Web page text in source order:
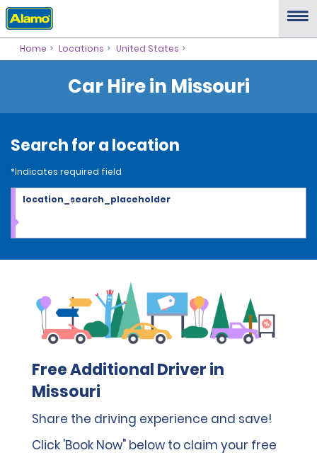
Home Locations United States
Car Hire in Missouri
Search for a location
*Indicates required field
location_search_placeholder
Free Additional Driver in
Missouri
Share the driving experience and save!
Click 'Book Now" below to claim your free